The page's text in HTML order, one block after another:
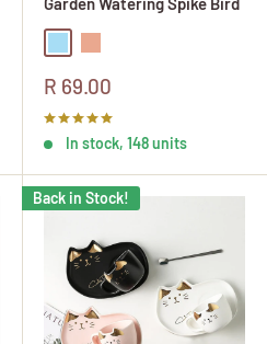
Sale
price
R 69.00
In stock, 148 units
Back in Stock!